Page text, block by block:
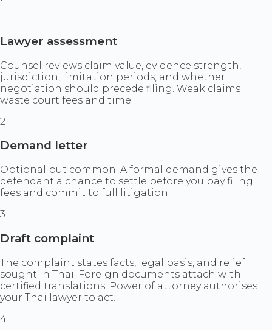
1
Lawyer assessment
Counsel reviews claim value, evidence strength,
jurisdiction, limitation periods, and whether
negotiation should precede filing. Weak claims
waste court fees and time.
2
Demand letter
Optional but common. A formal demand gives the
defendant a chance to settle before you pay filing
fees and commit to full litigation.
3
Draft complaint
The complaint states facts, legal basis, and relief
sought in Thai. Foreign documents attach with
certified translations. Power of attorney authorises
your Thai lawyer to act.
4